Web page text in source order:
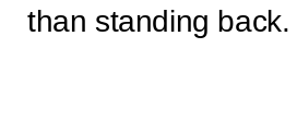
than standing back.